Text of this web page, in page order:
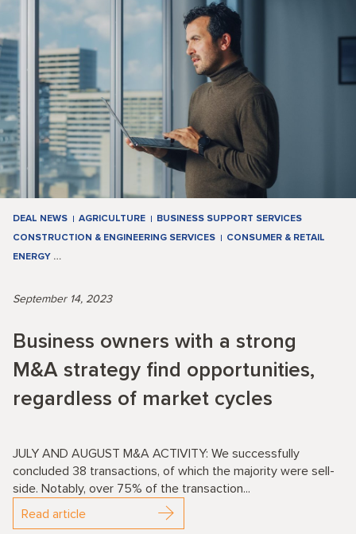
DEAL NEWS AGRICULTURE
BUSINESS SUPPORT SERVICES
CONSTRUCTION & ENGINEERING SERVICES
CONSUMER & RETAIL
ENERGY …
September 14, 2023
Business owners with a strong
M&A strategy find opportunities,
regardless of market cycles
JULY AND AUGUST M&A ACTIVITY: We successfully
concluded 38 transactions, of which the majority were sell-
side. Notably, over 75% of the transaction...
Read article